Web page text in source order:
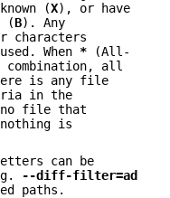
(X), or have
(B). Any
characters
When * (All-
combination, all
is any file
in the
no file that
is
can be
--diff-filter=ad
paths.